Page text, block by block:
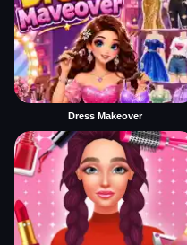
Dress Makeover